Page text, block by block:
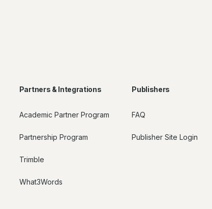
Partners & Integrations
Academic Partner Program
Partnership Program
Trimble
What3Words
Publishers
FAQ
Publisher Site Login